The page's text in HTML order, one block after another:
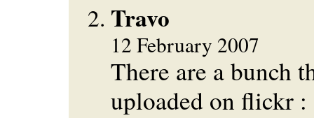
Travo
12 February 2007
There are a bunch
uploaded on flickr :